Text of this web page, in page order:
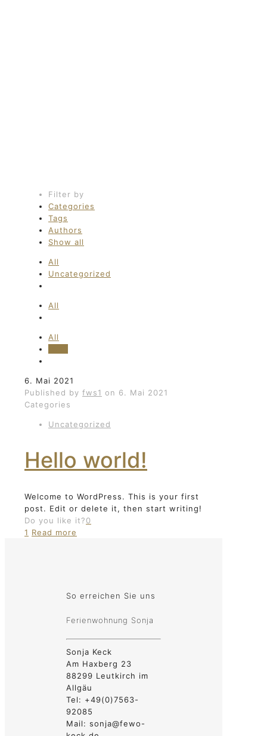
Filter by
Categories
Tags
Authors
Show all
All
Uncategorized
All
All
6. Mai 2021
Published by fws1 on 6. Mai 2021
Categories
Uncategorized
Hello world!
Welcome to WordPress. This is your first
post. Edit or delete it, then start writing!
Do you like it?0
1 Read more
So erreichen Sie uns
Ferienwohnung Sonja
Sonja Keck
Am Haxberg 23
88299 Leutkirch im
Allgäu
Tel: +49(0)7563-
92085
Mail: sonja@fewo-